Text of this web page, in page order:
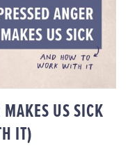
MAKES
TO WORK
MAKES US SICK
IT)